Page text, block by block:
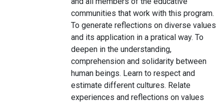
communities that work with this program.
To generate reflections on diverse values
and its application in a pratical way. To
deepen in the understanding,
comprehension and solidarity between
human beings. Learn to respect and
estimate different cultures. Relate
experiences and reflections on values